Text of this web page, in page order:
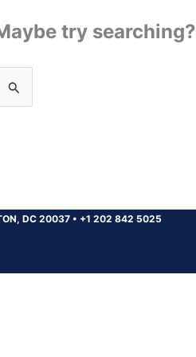
try searching?
DC 20037 • +1 202 842 5025